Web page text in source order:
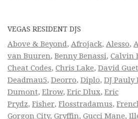
VEGAS RESIDENT DJS
Above & Beyond, Afrojack, Alesso,
van Buuren, Benny Benassi, Calvin
Cheat Codes, Chris Lake, David
Deadmau5, Deorro, Diplo, DJ Pauly
Dumont, Elrow, Eric Dlux, Eric
Prydz, Fisher, Flosstradamus,
Gorgon City, Gryffin, Gucci Mane,